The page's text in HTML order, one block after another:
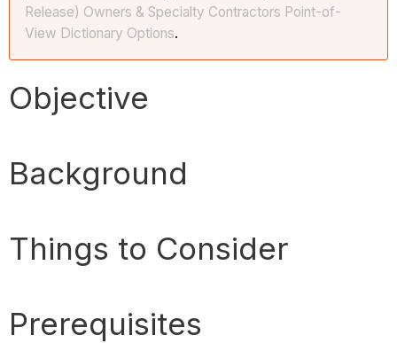
Release) Owners & Specialty Contractors Point-of-
View Dictionary Options.
Objective
Background
Things to Consider
Prerequisites